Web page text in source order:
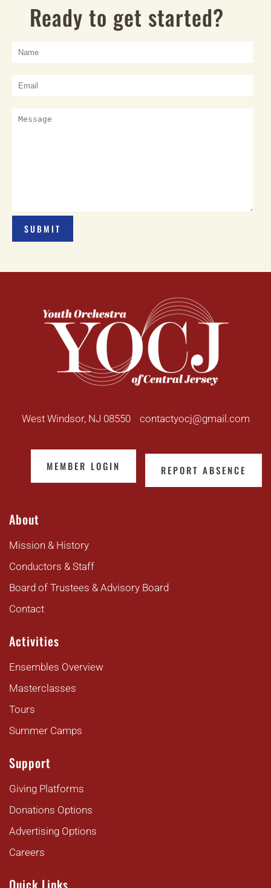
Ready to get started?
West Windsor, NJ 08550 contactyocj@gmail.com
MEMBER LOGIN REPORT ABSENCE
About
Mission & History
Conductors & Staff
Board of Trustees & Advisory Board
Contact
Activities
Ensembles Overview
Masterclasses
Tours
Summer Camps
Support
Giving Platforms
Donations Options
Advertising Options
Careers